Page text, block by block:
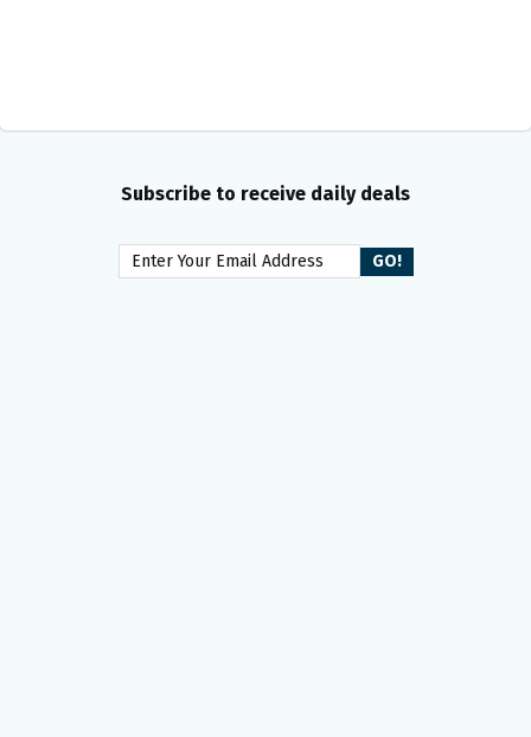
Subscribe to receive daily deals